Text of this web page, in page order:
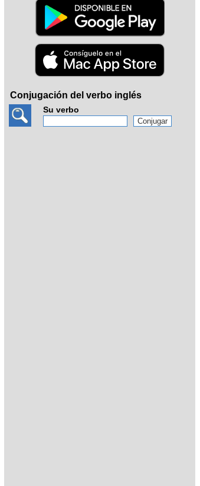
Conjugación del verbo inglés
Su verbo